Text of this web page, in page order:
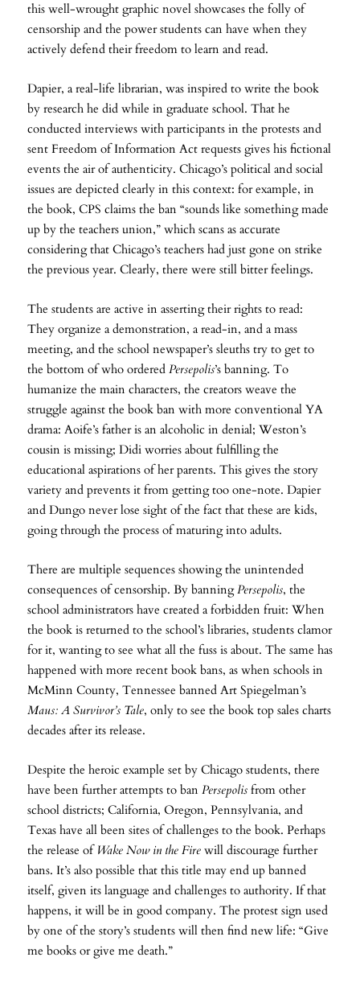
this well-wrought graphic novel showcases the folly of
censorship and the power students can have when they
actively defend their freedom to learn and read.
Dapier, a real-life librarian, was inspired to write the book
by research he did while in graduate school. That he
conducted interviews with participants in the protests and
sent Freedom of Information Act requests gives his fictional
events the air of authenticity. Chicago’s political and social
issues are depicted clearly in this context: for example, in
the book, CPS claims the ban “sounds like something made
up by the teachers union,” which scans as accurate
considering that Chicago’s teachers had just gone on strike
the previous year. Clearly, there were still bitter feelings.
The students are active in asserting their rights to read:
They organize a demonstration, a read-in, and a mass
meeting, and the school newspaper’s sleuths try to get to
the bottom of who ordered Persepolis’s banning. To
humanize the main characters, the creators weave the
struggle against the book ban with more conventional YA
drama: Aoife’s father is an alcoholic in denial; Weston’s
cousin is missing; Didi worries about fulfilling the
educational aspirations of her parents. This gives the story
variety and prevents it from getting too one-note. Dapier
and Dungo never lose sight of the fact that these are kids,
going through the process of maturing into adults.
There are multiple sequences showing the unintended
consequences of censorship. By banningPersepolis, the
school administrators have created a forbidden fruit: When
the book is returned to the school’s libraries, students clamor
for it, wanting to see what all the fuss is about. The same has
happened with more recent book bans, as when schools in
McMinn County, Tennessee banned Art Spiegelman’s
Maus: A Survivor’s Tale, only to see the book top sales charts
decades after its release.
Despite the heroic example set by Chicago students, there
have been further attempts to ban Persepolis from other
school districts; California, Oregon, Pennsylvania, and
Texas have all been sites of challenges to the book. Perhaps
the release of Wake Now in the Fire will discourage further
bans. It’s also possible that this title may end up banned
itself, given its language and challenges to authority. If that
happens, it will be in good company. The protest sign used
by one of the story’s students will then find new life: “Give
me books or give me death.”